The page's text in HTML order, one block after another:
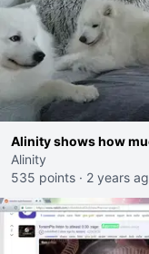
Alinity shows how
Alinity
535 points · 2 years